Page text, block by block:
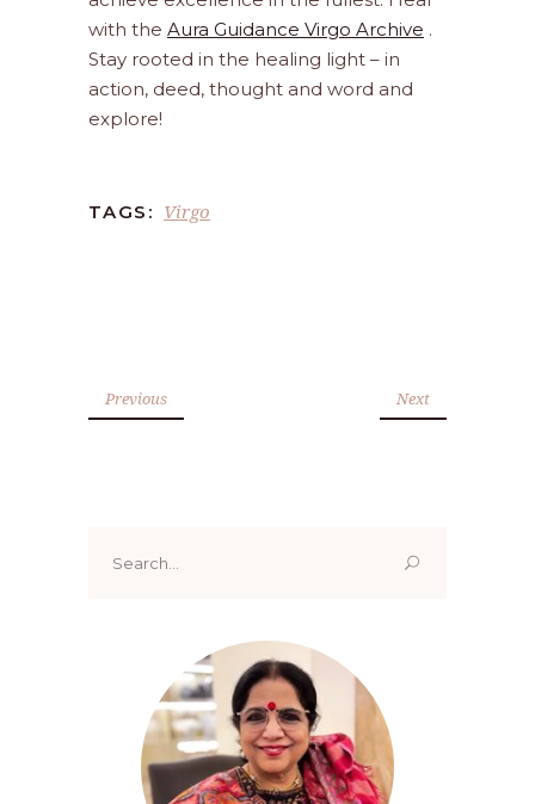
with the Aura Guidance Virgo Archive .
Stay rooted in the healing light – in
action, deed, thought and word and
explore!
TAGS: Virgo
Previous Next
for: